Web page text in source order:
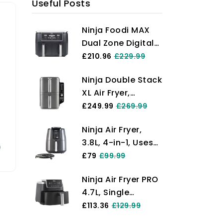
Useful Posts
Ninja Foodi MAX
Dual Zone Digital
Air Fryer, 2
in-1, Uses No Oil,
Max Crisp, Roast,
Bake, Reheat,
Portions, Non-
Stick Dishwasher
Safe Baskets,
£210.96 £229.99
Ninja Double Stack
XL Air Fryer,
Vertical Dual
with 4 cooking
levels, 2 Drawers
and 2 Racks,
Design, 9.5L
Capacity, 6
Cooking
£249.99 £269.99
Ninja Air Fryer,
3.8L, 4-in-1, Uses
No Oil, Air Fry,
Dehydrate, Non-
Stick, Dishwasher
Safe Basket,
£79 £99.99
Ninja Air Fryer PRO
4.7L, Single
Drawer, 4-in-1, Air
£113.36 £129.99